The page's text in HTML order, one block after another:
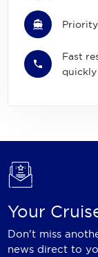
Fast
quickly
Your
Don't miss
news direct to